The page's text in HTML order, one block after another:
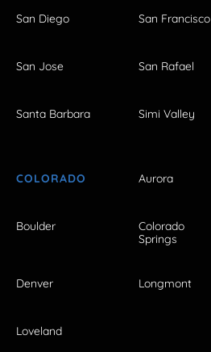
San Diego San Francisco
San Jose San Rafael
Santa Barbara Simi Valley
COLORADO Aurora
Boulder
Colorado
Springs
Denver Longmont
Loveland